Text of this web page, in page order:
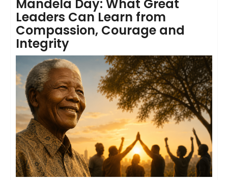
Mandela Day: What Great
Leaders Can Learn from
Compassion, Courage and
Integrity